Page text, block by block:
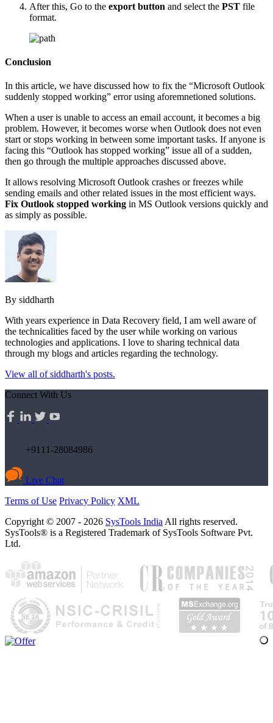
After this, Go to the export button and select the PST file
format.
Conclusion
In this article, we have discussed how to fix the “Microsoft Outlook
suddenly stopped working” error using aforemnetioned solutions.
When a user is unable to access an email account, it becomes a big
problem. However, it becomes worse when Outlook does not even
start or stops working in between some important tasks. If anyone is
facing this “Outlook has stopped working” issue all of a sudden,
then go through the multiple approaches discussed above.
It allows resolving Microsoft Outlook crashes or freezes while
sending emails and other related issues in the most efficient ways.
Fix Outlook stopped working in MS Outlook versions quickly and
as simply as possible.
By siddharth
With years experience in Data Recovery field, I am well aware of
the technicalities faced by the user while working on various
technologies and applications. I love to sharing technical data
through my blogs and articles regarding the technology.
View all of siddharth's posts.
Connect With Us
+9111-28084986
Live Chat
Terms of Use Privacy Policy XML
Copyright © 2007 - 2026 SysTools India All rights reserved.
SysTools® is a Registered Trademark of SysTools Software Pvt.
Ltd.